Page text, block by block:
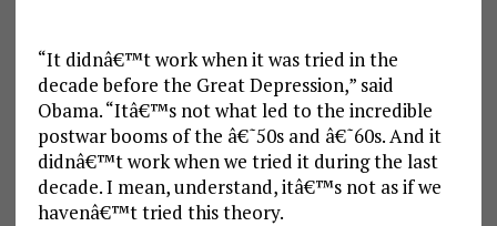
“It didnâ€™t work when it was tried in the
decade before the Great Depression,” said
Obama. “Itâ€™s not what led to the incredible
postwar booms of the â€˜50s and â€˜60s. And it
didnâ€™t work when we tried it during the last
decade. I mean, understand, itâ€™s not as if we
havenâ€™t tried this theory.